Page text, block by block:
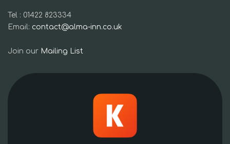
Tel : 01422 823334
Email: contact@alma-inn.co.uk
Join our Mailing List